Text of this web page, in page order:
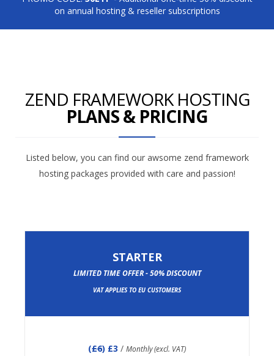
on annual hosting & reseller subscriptions
ZEND FRAMEWORK HOSTING
PLANS & PRICING
Listed below, you can find our awsome zend framework
hosting packages provided with care and passion!
STARTER
LIMITED TIME OFFER - 50% DISCOUNT
VAT APPLIES TO EU CUSTOMERS
(£6) £3 / Monthly (excl. VAT)